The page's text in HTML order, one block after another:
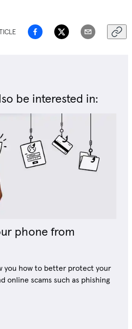
be interested in:
phone from
you how to better protect your
online scams such as phishing